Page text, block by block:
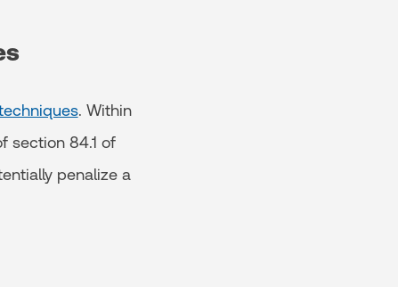
. Within
section 84.1 of
penalize a